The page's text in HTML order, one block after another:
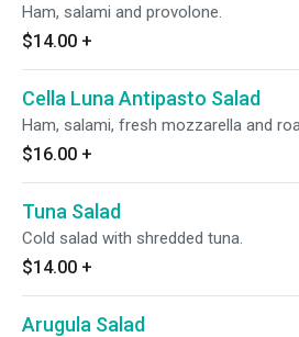
Ham, salami and provolone.
$14.00 +
Cella Luna Antipasto Salad
Ham, salami, fresh mozzarella and
$16.00 +
Tuna Salad
Cold salad with shredded tuna.
$14.00 +
Arugula Salad